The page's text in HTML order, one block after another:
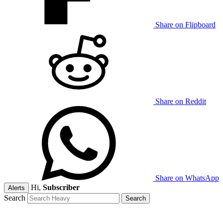
Share on Flipboard
Share on Reddit
Share on WhatsApp
Alerts Hi, Subscriber
Search